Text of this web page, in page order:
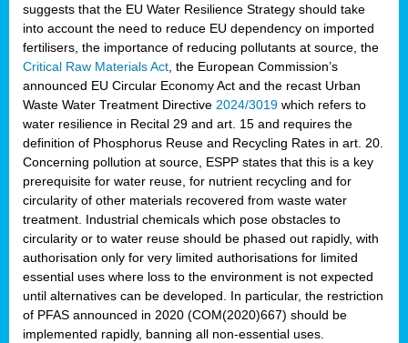
suggests that the EU Water Resilience Strategy should take
into account the need to reduce EU dependency on imported
fertilisers, the importance of reducing pollutants at source, the
Critical Raw Materials Act , the European Commission’s
announced EU Circular Economy Act and the recast Urban
Waste Water Treatment Directive 2024/3019 which refers to
water resilience in Recital 29 and art. 15 and requires the
definition of Phosphorus Reuse and Recycling Rates in art. 20.
Concerning pollution at source, ESPP states that this is a key
prerequisite for water reuse, for nutrient recycling and for
circularity of other materials recovered from waste water
treatment. Industrial chemicals which pose obstacles to
circularity or to water reuse should be phased out rapidly, with
authorisation only for very limited authorisations for limited
essential uses where loss to the environment is not expected
until alternatives can be developed. In particular, the restriction
of PFAS announced in 2020 (COM(2020)667) should be
implemented rapidly, banning all non-essential uses.